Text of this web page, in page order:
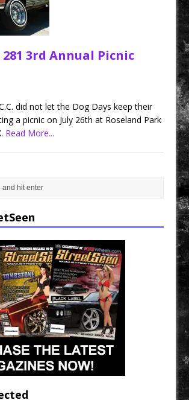
3rd Annual Picnic
did not let the Dog Days keep their
a picnic on July 26th at Roseland Park
Read More...